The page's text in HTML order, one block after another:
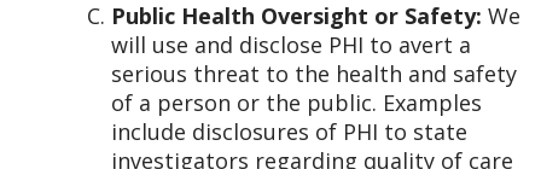
Public Health Oversight or Safety: We
will use and disclose PHI to avert a
serious threat to the health and safety
of a person or the public. Examples
include disclosures of PHI to state
investigators regarding quality of care